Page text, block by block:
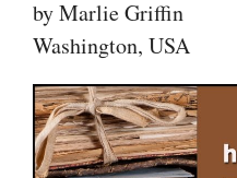
by Marlie Griffin
Washington, USA